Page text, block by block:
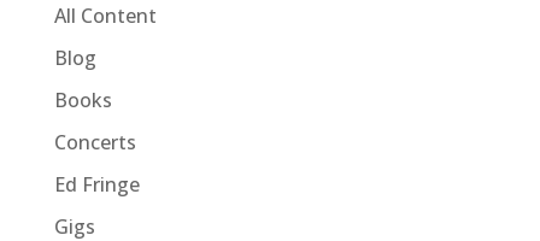
All Content
Blog
Books
Concerts
Ed Fringe
Gigs